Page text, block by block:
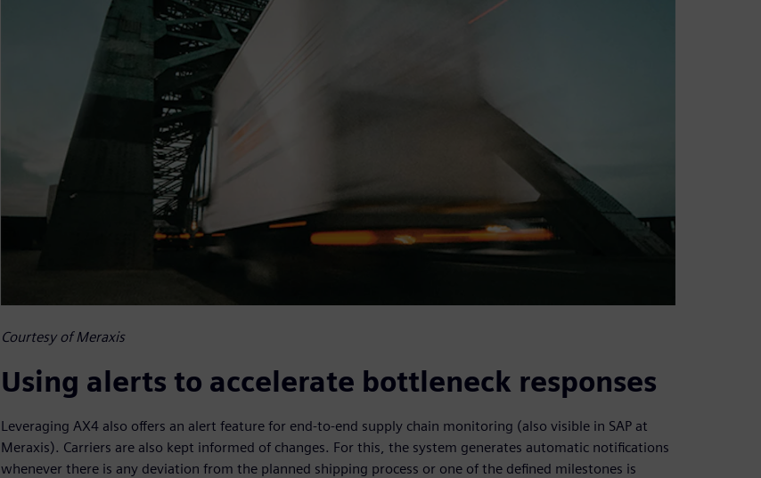
Courtesy of Meraxis
Using alerts to accelerate bottleneck responses
Leveraging AX4 also offers an alert feature for end-to-end supply chain monitoring (also visible in SAP at
Meraxis). Carriers are also kept informed of changes. For this, the system generates automatic notifications
whenever there is any deviation from the planned shipping process or one of the defined milestones is